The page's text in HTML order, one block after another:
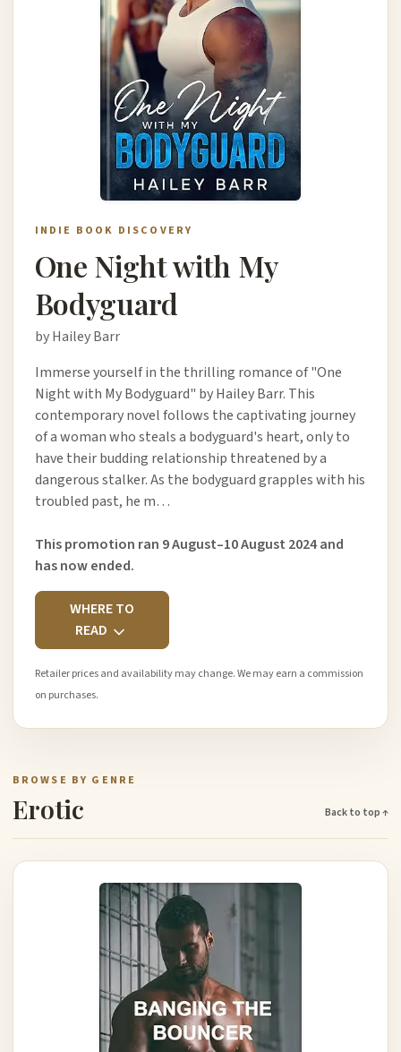
INDIE BOOK DISCOVERY
One Night with My
Bodyguard
by Hailey Barr
Immerse yourself in the thrilling romance of "One
Night with My Bodyguard" by Hailey Barr. This
contemporary novel follows the captivating journey
of a woman who steals a bodyguard's heart, only to
have their budding relationship threatened by a
dangerous stalker. As the bodyguard grapples with his
troubled past, he m…
This promotion ran 9 August–10 August 2024 and
has now ended.
WHERE TO
READ
Retailer prices and availability may change. We may earn a commission
on purchases.
BROWSE BY GENRE
Erotic Back to top ↑